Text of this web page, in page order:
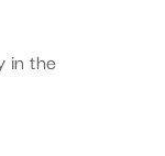
in the